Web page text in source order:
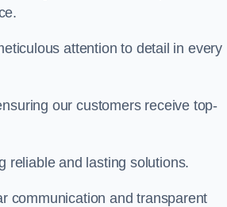
attention to detail in every
our customers receive top-
reliable and lasting solutions.
communication and transparent